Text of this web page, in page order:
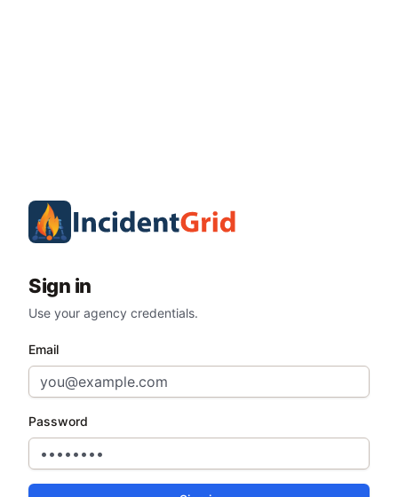
Sign in
Use your agency credentials.
Email
Password